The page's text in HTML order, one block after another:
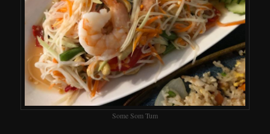
Some Som Tum